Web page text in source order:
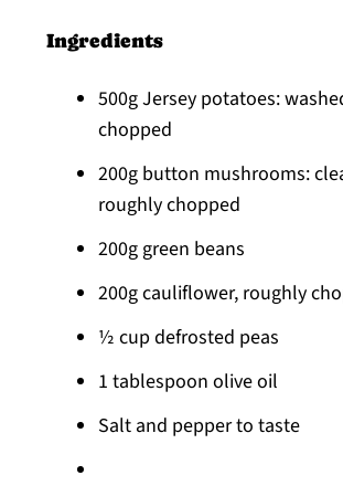
Ingredients
500g Jersey potatoes:
chopped
200g button mushrooms:
roughly chopped
200g green beans
200g cauliflower, roughly
½ cup defrosted peas
1 tablespoon olive oil
Salt and pepper to taste